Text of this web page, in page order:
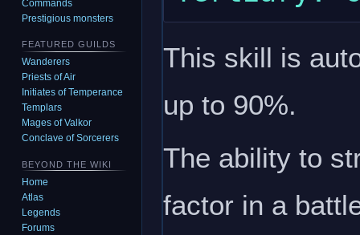
This skill is
up to 90%.
The ability to
factor in a
Commands
Prestigious monsters
FEATURED GUILDS
Wanderers
Priests of Air
Initiates of Temperance
Templars
Mages of Valkor
Conclave of Sorcerers
BEYOND THE WIKI
Home
Atlas
Legends
Forums